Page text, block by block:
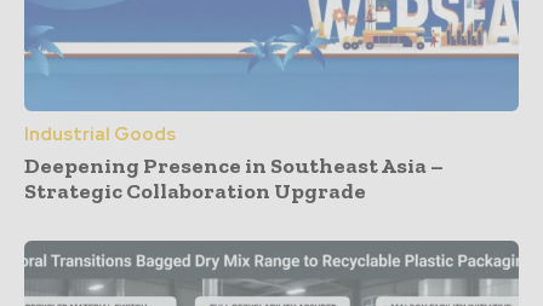
Industrial Goods
Deepening Presence in Southeast Asia –
Strategic Collaboration Upgrade